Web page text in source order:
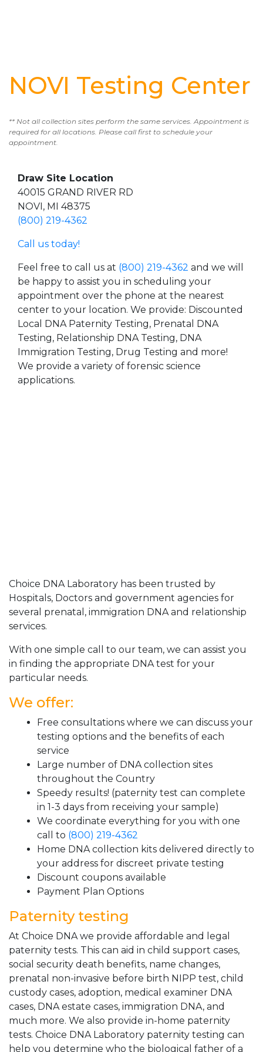
NOVI Testing Center
** Not all collection sites perform the same services. Appointment is
required for all locations. Please call first to schedule your
appointment.
Draw Site Location
40015 GRAND RIVER RD
NOVI, MI 48375
(800) 219-4362
Call us today!
Feel free to call us at (800) 219-4362 and we will
be happy to assist you in scheduling your
appointment over the phone at the nearest
center to your location. We provide: Discounted
Local DNA Paternity Testing, Prenatal DNA
Testing, Relationship DNA Testing, DNA
Immigration Testing, Drug Testing and more!
We provide a variety of forensic science
applications.
Choice DNA Laboratory has been trusted by
Hospitals, Doctors and government agencies for
several prenatal, immigration DNA and relationship
services.
With one simple call to our team, we can assist you
in finding the appropriate DNA test for your
particular needs.
We offer:
Free consultations where we can discuss your
testing options and the benefits of each
service
Large number of DNA collection sites
throughout the Country
Speedy results! (paternity test can complete
in 1-3 days from receiving your sample)
We coordinate everything for you with one
call to (800) 219-4362
Home DNA collection kits delivered directly to
your address for discreet private testing
Discount coupons available
Payment Plan Options
Paternity testing
At Choice DNA we provide affordable and legal
paternity tests. This can aid in child support cases,
social security death benefits, name changes,
prenatal non-invasive before birth NIPP test, child
custody cases, adoption, medical examiner DNA
cases, DNA estate cases, immigration DNA, and
much more. We also provide in-home paternity
tests. Choice DNA Laboratory paternity testing can
help you determine who the biological father of a